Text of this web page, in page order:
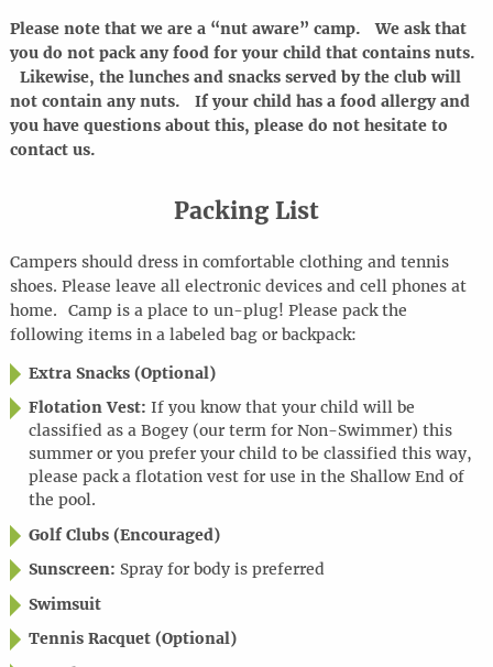
Please note that we are a “nut aware” camp. We ask that
you do not pack any food for your child that contains nuts.
Likewise, the lunches and snacks served by the club will
not contain any nuts. If your child has a food allergy and
you have questions about this, please do not hesitate to
contact us.
Packing List
Campers should dress in comfortable clothing and tennis
shoes. Please leave all electronic devices and cell phones at
home. Camp is a place to un-plug! Please pack the
following items in a labeled bag or backpack:
Extra Snacks (Optional)
Flotation Vest:If you know that your child will be
classified as a Bogey (our term for Non-Swimmer) this
summer or you prefer your child to be classified this way,
please pack a flotation vest for use in the Shallow End of
the pool.
Golf Clubs (Encouraged)
Sunscreen:Spray for body is preferred
Swimsuit
Tennis Racquet (Optional)